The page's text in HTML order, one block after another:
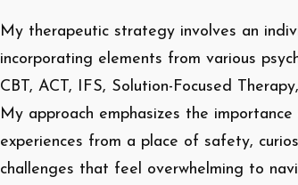
My therapeutic strategy involves an
incorporating elements from various
CBT, ACT, IFS, Solution-Focused
My approach emphasizes the
experiences from a place of safety,
challenges that feel overwhelming to